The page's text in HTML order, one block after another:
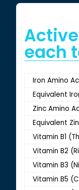
each
Iron Amino
Equivalent
Zinc Amino
Equivalent
Vitamin B1
Vitamin B2
Vitamin B3
Vitamin B5